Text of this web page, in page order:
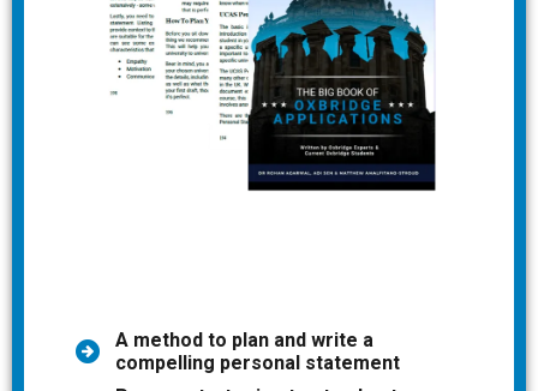
A method to plan and write a
compelling personal statement